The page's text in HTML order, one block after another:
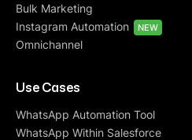
Bulk Marketing
Instagram Automation
NEW
Omnichannel
Use Cases
WhatsApp Automation Tool
WhatsApp Within Salesforce